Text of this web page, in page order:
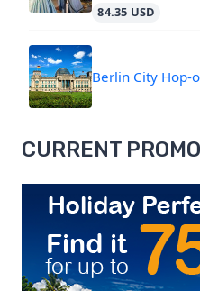
84.35 USD
Berlin City Hop-
CURRENT